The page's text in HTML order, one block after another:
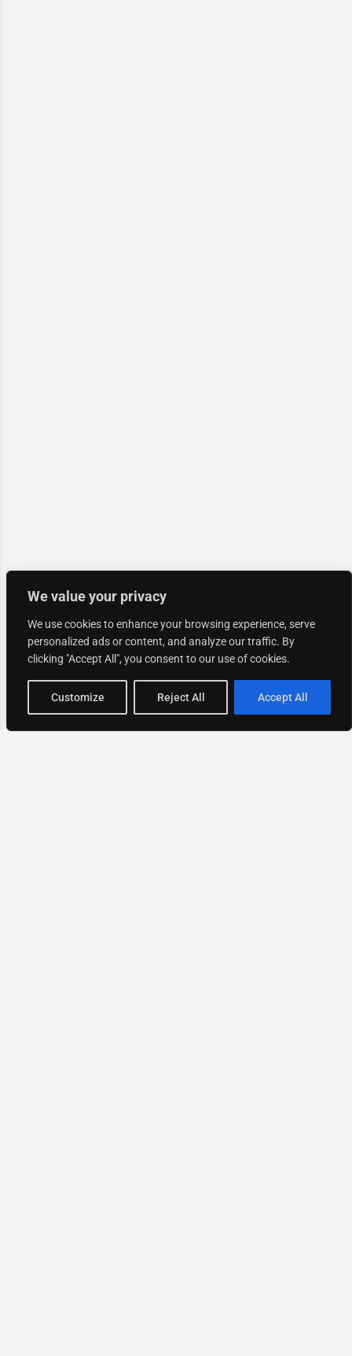
We value your privacy
We use cookies to enhance your browsing experience, serve
personalized ads or content, and analyze our traffic. By
clicking "Accept All", you consent to our use of cookies.
Customize Reject All Accept All
Map view